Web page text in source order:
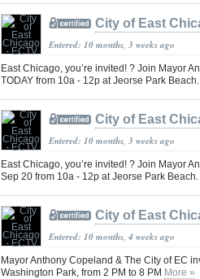
City of East
Entered: 10 months, 3 weeks ago
East Chicago, you’re invited! ? Join Mayor
TODAY from 10a - 12p at Jeorse Park Beach.
City of East
Entered: 10 months, 3 weeks ago
East Chicago, you’re invited! ? Join Mayor
Sep 20 from 10a - 12p at Jeorse Park Beach.
City of East
Entered: 10 months, 4 weeks ago
Mayor Anthony Copeland & The City of EC
Washington Park, from 2 PM to 8 PM More »